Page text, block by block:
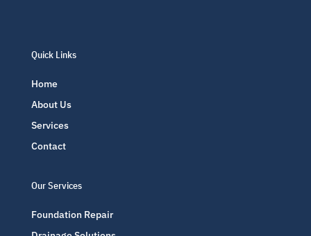
Quick Links
Home
About Us
Services
Contact
Our Services
Foundation Repair